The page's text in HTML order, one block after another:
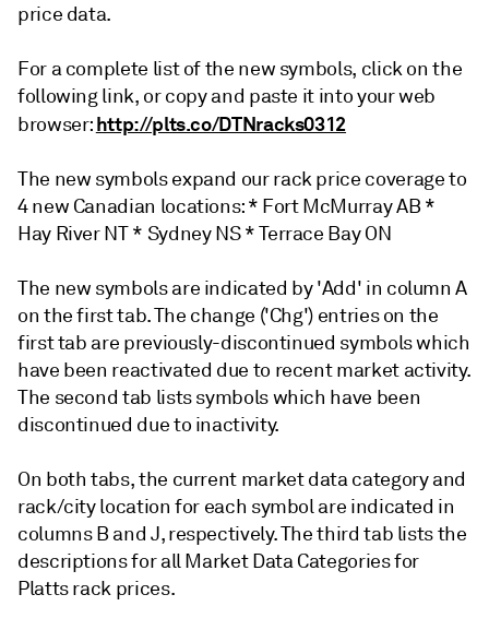
price data.
For a complete list of the new symbols, click on the
following link, or copy and paste it into your web
browser:http://plts.co/DTNracks0312
The new symbols expand our rack price coverage to
4 new Canadian locations: * Fort McMurray AB *
Hay River NT * Sydney NS * Terrace Bay ON
The new symbols are indicated by 'Add' in column A
on the first tab. The change ('Chg') entries on the
first tab are previously-discontinued symbols which
have been reactivated due to recent market activity.
The second tab lists symbols which have been
discontinued due to inactivity.
On both tabs, the current market data category and
rack/city location for each symbol are indicated in
columns B and J, respectively. The third tab lists the
descriptions for all Market Data Categories for
Platts rack prices.